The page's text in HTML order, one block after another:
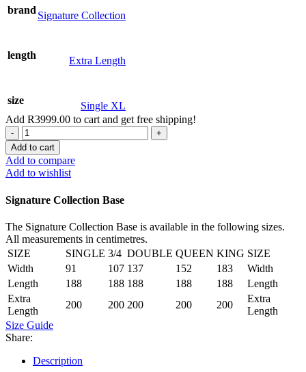
brand Signature Collection
length Extra Length
size
Single XL
Add R3999.00 to cart and get free shipping!
Base
-
Signature
-
Single
quantity
Add to cart
Add to compare
Add to wishlist
Signature Collection Base
The Signature Collection Base is available in the following sizes.
All measurements in centimetres.
SIZE
SINGLE 3/4 DOUBLE QUEEN KING SIZE
Width
91 107 137 152 183
Width
Length
188 188 188 188 188
Length
Extra
Length
200 200 200 200 200
Extra
Length
Size Guide
Share:
Description